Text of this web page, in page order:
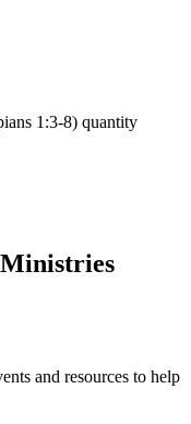
1:3-8) quantity
and resources to help